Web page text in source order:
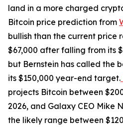
land in a more charged
Bitcoin price prediction from
bullish than the current price
$67,000 after falling from its
but Bernstein has called the
its $150,000 year-end target.
projects Bitcoin between
2026, and Galaxy CEO Mike
the likely range between